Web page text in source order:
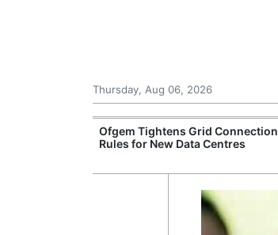
Thursday, Aug 06, 2026
Ofgem Tightens Grid Connection
Rules for New Data Centres